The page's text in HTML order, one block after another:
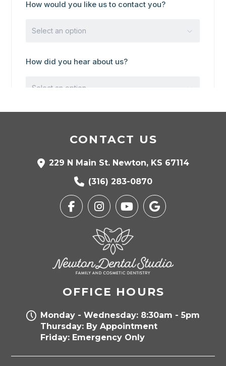
CONTACT US
229 N Main St. Newton, KS 67114
(316) 283-0870
OFFICE HOURS
Monday - Wednesday: 8:30am - 5pm
Thursday: By Appointment
Friday: Emergency Only